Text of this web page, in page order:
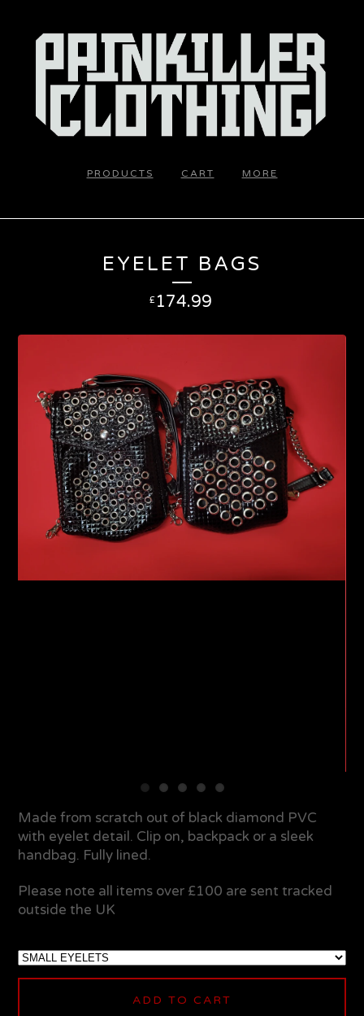
PRODUCTS CART MORE
EYELET BAGS
£174.99
Made from scratch out of black diamond PVC
with eyelet detail. Clip on, backpack or a sleek
handbag. Fully lined.
Please note all items over £100 are sent tracked
outside the UK
ADD TO CART